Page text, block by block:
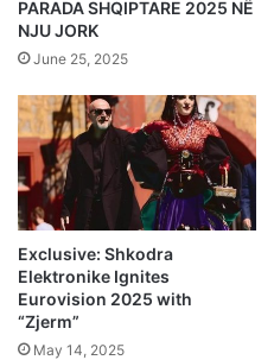
PARADA SHQIPTARE 2025 NË
NJU JORK
June 25, 2025
Exclusive: Shkodra
Elektronike Ignites
Eurovision 2025 with
“Zjerm”
May 14, 2025